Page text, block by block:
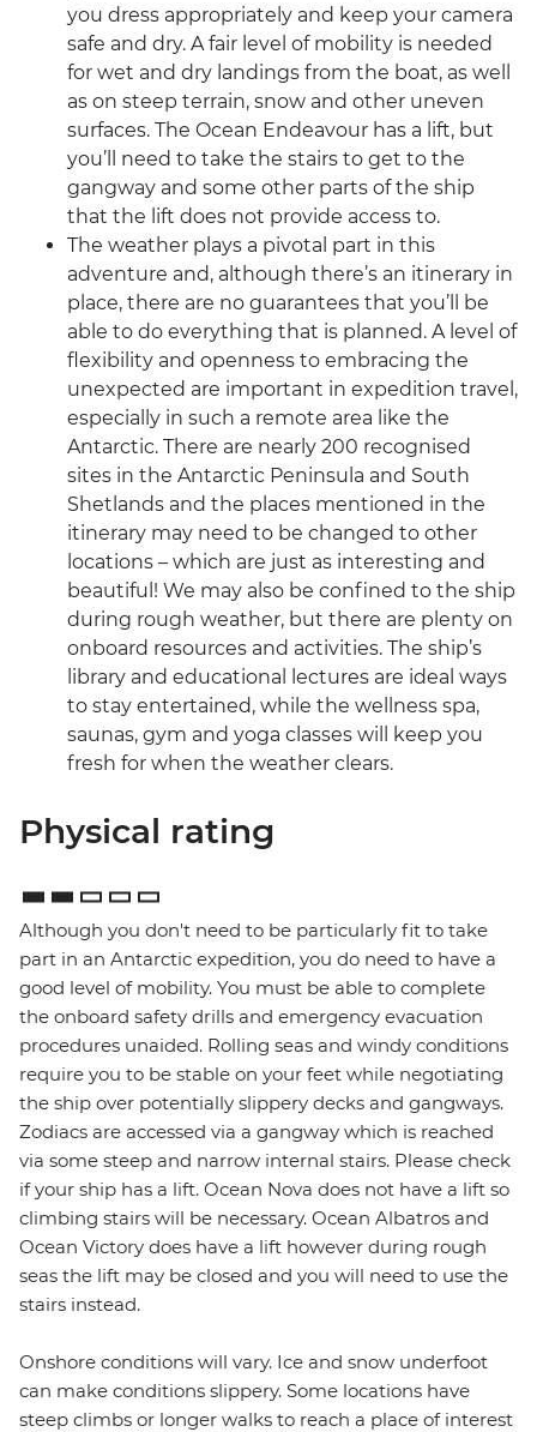
you dress appropriately and keep your camera
safe and dry. A fair level of mobility is needed
for wet and dry landings from the boat, as well
as on steep terrain, snow and other uneven
surfaces. The Ocean Endeavour has a lift, but
you’ll need to take the stairs to get to the
gangway and some other parts of the ship
that the lift does not provide access to.
The weather plays a pivotal part in this
adventure and, although there’s an itinerary in
place, there are no guarantees that you’ll be
able to do everything that is planned. A level of
flexibility and openness to embracing the
unexpected are important in expedition travel,
especially in such a remote area like the
Antarctic. There are nearly 200 recognised
sites in the Antarctic Peninsula and South
Shetlands and the places mentioned in the
itinerary may need to be changed to other
locations – which are just as interesting and
beautiful! We may also be confined to the ship
during rough weather, but there are plenty on
onboard resources and activities. The ship’s
library and educational lectures are ideal ways
to stay entertained, while the wellness spa,
saunas, gym and yoga classes will keep you
fresh for when the weather clears.
Physical rating
Although you don't need to be particularly fit to take
part in an Antarctic expedition, you do need to have a
good level of mobility. You must be able to complete
the onboard safety drills and emergency evacuation
procedures unaided. Rolling seas and windy conditions
require you to be stable on your feet while negotiating
the ship over potentially slippery decks and gangways.
Zodiacs are accessed via a gangway which is reached
via some steep and narrow internal stairs. Please check
if your ship has a lift. Ocean Nova does not have a lift so
climbing stairs will be necessary. Ocean Albatros and
Ocean Victory does have a lift however during rough
seas the lift may be closed and you will need to use the
stairs instead.
Onshore conditions will vary. Ice and snow underfoot
can make conditions slippery. Some locations have
steep climbs or longer walks to reach a place of interest